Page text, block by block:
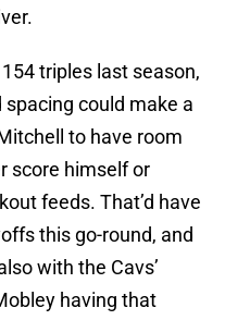
triples last season,
could make a
to have room
score himself or
feeds. That’d have
this go-round, and
with the Cavs’
having that